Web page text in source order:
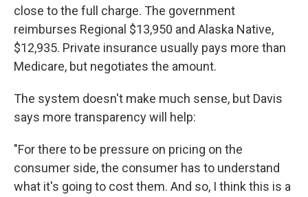
close to the full charge. The government
reimburses Regional $13,950 and Alaska Native,
$12,935. Private insurance usually pays more than
Medicare, but negotiates the amount.
The system doesn't make much sense, but Davis
says more transparency will help:
"For there to be pressure on pricing on the
consumer side, the consumer has to understand
what it's going to cost them. And so, I think this is a